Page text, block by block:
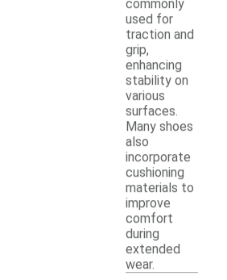
commonly
used for
traction and
grip,
enhancing
stability on
various
surfaces.
Many shoes
also
incorporate
cushioning
materials to
improve
comfort
during
extended
wear.